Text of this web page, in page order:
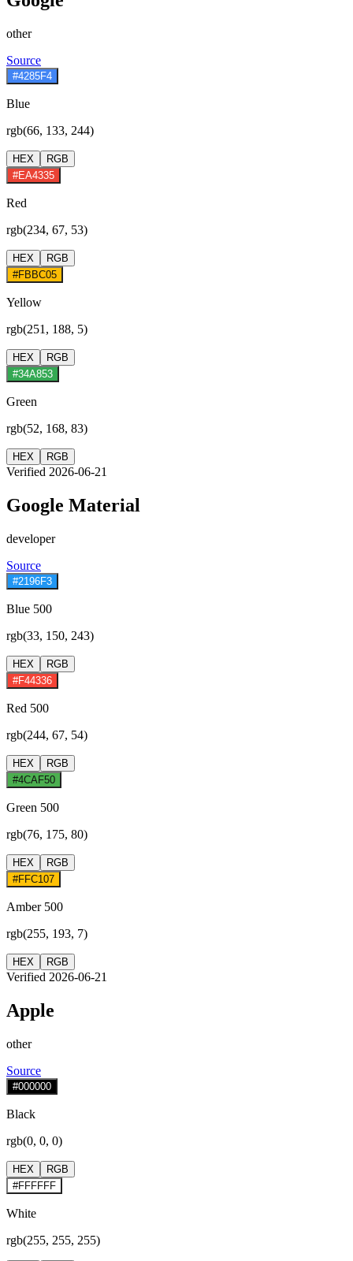
other
Source
#4285F4
Blue
rgb(66, 133, 244)
HEX
RGB
#EA4335
Red
rgb(234, 67, 53)
HEX
RGB
#FBBC05
Yellow
rgb(251, 188, 5)
HEX
RGB
#34A853
Green
rgb(52, 168, 83)
HEX RGB
Verified 2026-06-21
Google Material
developer
Source
#2196F3
Blue 500
rgb(33, 150, 243)
HEX
RGB
#F44336
Red 500
rgb(244, 67, 54)
HEX
RGB
#4CAF50
Green 500
rgb(76, 175, 80)
HEX
RGB
#FFC107
Amber 500
rgb(255, 193, 7)
HEX RGB
Verified 2026-06-21
Apple
other
Source
#000000
Black
rgb(0, 0, 0)
HEX
RGB
#FFFFFF
White
rgb(255, 255, 255)